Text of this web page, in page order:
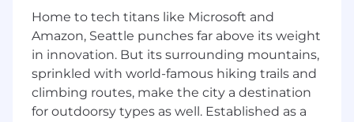
maintain clear situational awareness for all
engaged.
Ensure consistent documentation of
incident timelines, impact assessments,
decisions, evidence chain of custody, and
actions taken.
Home to tech titans like Microsoft and
Amazon, Seattle punches far above its weight
in innovation. But its surrounding mountains,
sprinkled with world-famous hiking trails and
climbing routes, make the city a destination
for outdoorsy types as well. Established as a